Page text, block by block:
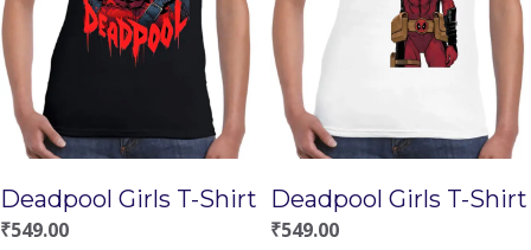
Deadpool Girls T-Shirt
₹549.00
Deadpool Girls T-Shirt
₹549.00